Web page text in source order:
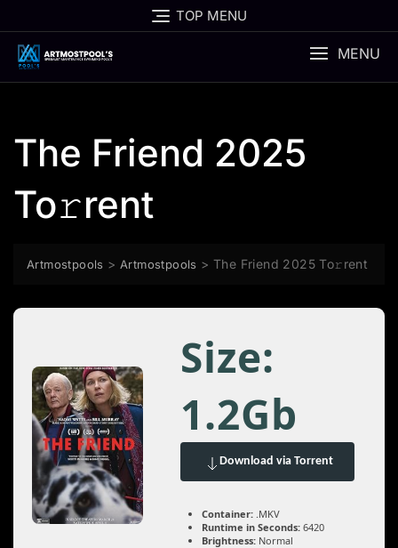
to
content
TOP MENU
MENU
The Friend 2025
To𝚛rent
Artmostpools > Artmostpools >The Friend 2025 To𝚛rent
Size:
1.2Gb
Download via Torrent
Container: .MKV
Runtime in Seconds: 6420
Brightness: Normal